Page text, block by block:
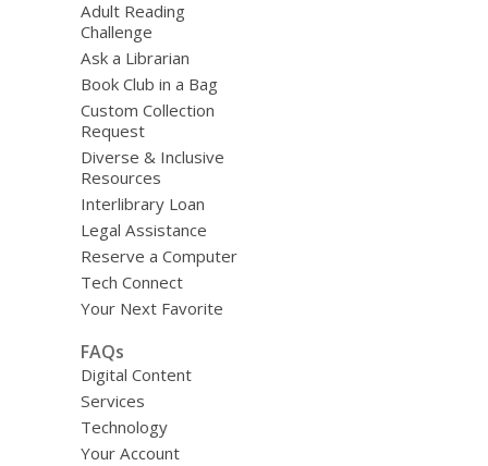
Adult Reading
Challenge
Ask a Librarian
Book Club in a Bag
Custom Collection
Request
Diverse & Inclusive
Resources
Interlibrary Loan
Legal Assistance
Reserve a Computer
Tech Connect
Your Next Favorite
FAQs
Digital Content
Services
Technology
Your Account